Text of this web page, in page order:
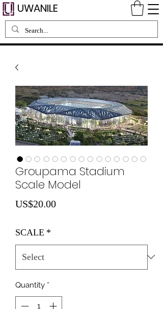
UWANILE
Groupama Stadium
Scale Model
US$20.00Price
SCALE *
Quantity *